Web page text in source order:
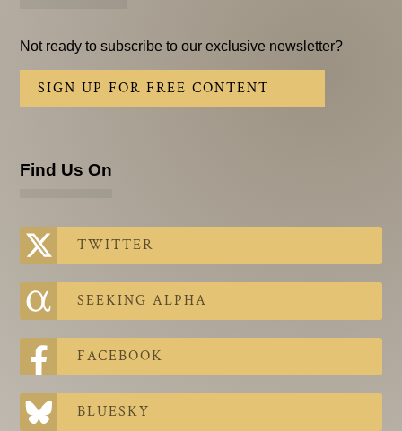
Email Communications History
Years in Review
The Contra Guys
Press Room
Contact
Contact Us
Not ready to subscribe to our exclusive newsletter?
SIGN UP FOR FREE CONTENT
Find Us On
TWITTER
SEEKING ALPHA
FACEBOOK
BLUESKY